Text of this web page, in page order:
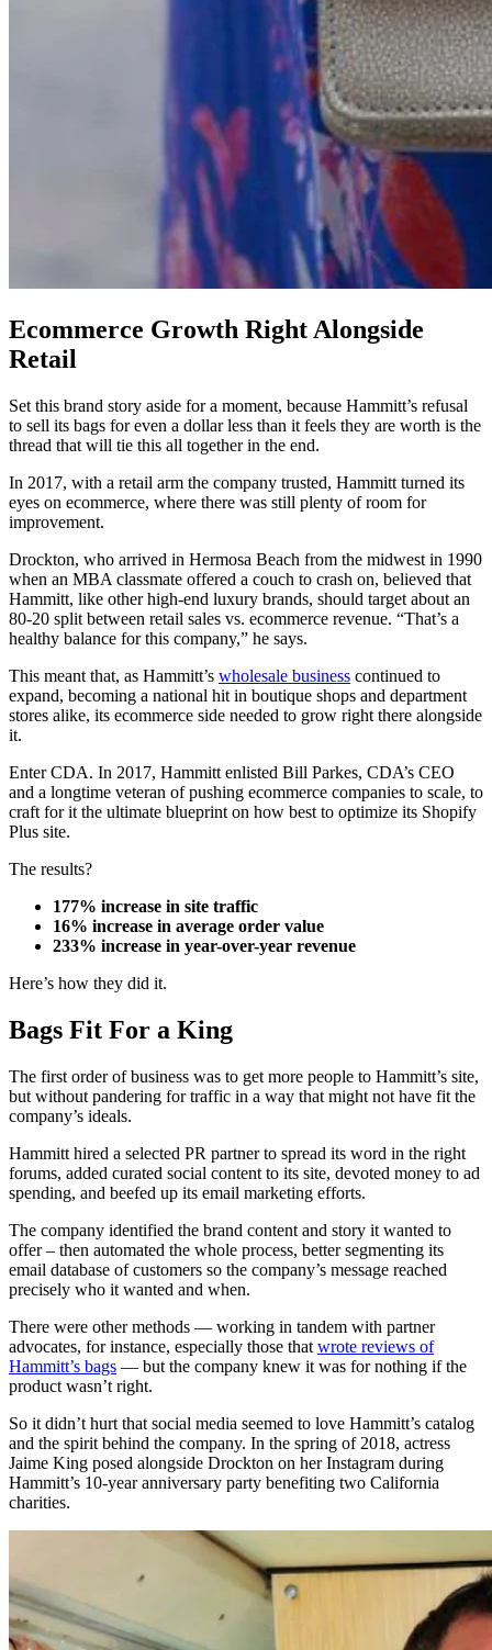
Ecommerce Growth Right Alongside
Retail
Set this brand story aside for a moment, because Hammitt’s refusal
to sell its bags for even a dollar less than it feels they are worth is the
thread that will tie this all together in the end.
In 2017, with a retail arm the company trusted, Hammitt turned its
eyes on ecommerce, where there was still plenty of room for
improvement.
Drockton, who arrived in Hermosa Beach from the midwest in 1990
when an MBA classmate offered a couch to crash on, believed that
Hammitt, like other high-end luxury brands, should target about an
80-20 split between retail sales vs. ecommerce revenue. “That’s a
healthy balance for this company,” he says.
This meant that, as Hammitt’s wholesale business continued to
expand, becoming a national hit in boutique shops and department
stores alike, its ecommerce side needed to grow right there alongside
it.
Enter CDA. In 2017, Hammitt enlisted Bill Parkes, CDA’s CEO
and a longtime veteran of pushing ecommerce companies to scale, to
craft for it the ultimate blueprint on how best to optimize its Shopify
Plus site.
The results?
177% increase in site traffic
16% increase in average order value
233% increase in year-over-year revenue
Here’s how they did it.
Bags Fit For a King
The first order of business was to get more people to Hammitt’s site,
but without pandering for traffic in a way that might not have fit the
company’s ideals.
Hammitt hired a selected PR partner to spread its word in the right
forums, added curated social content to its site, devoted money to ad
spending, and beefed up its email marketing efforts.
The company identified the brand content and story it wanted to
offer – then automated the whole process, better segmenting its
email database of customers so the company’s message reached
precisely who it wanted and when.
There were other methods — working in tandem with partner
advocates, for instance, especially those that wrote reviews of
Hammitt’s bags — but the company knew it was for nothing if the
product wasn’t right.
So it didn’t hurt that social media seemed to love Hammitt’s catalog
and the spirit behind the company. In the spring of 2018, actress
Jaime King posed alongside Drockton on her Instagram during
Hammitt’s 10-year anniversary party benefiting two California
charities.